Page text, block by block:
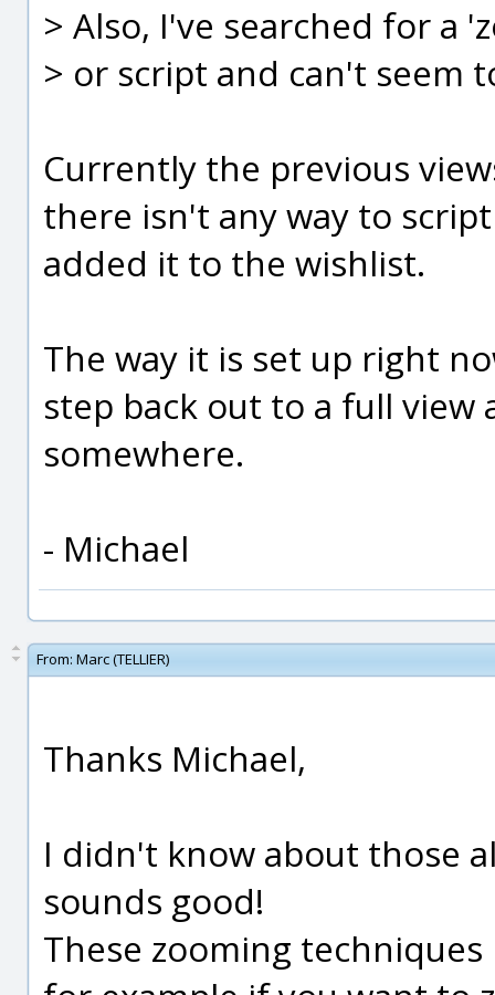
> Also, I've searched for a
> or script and can't seem
Currently the previous
there isn't any way to
added it to the wishlist.
The way it is set up right
step back out to a full
somewhere.
- Michael
From: Marc (TELLIER)
Thanks Michael,
I didn't know about those
sounds good!
These zooming